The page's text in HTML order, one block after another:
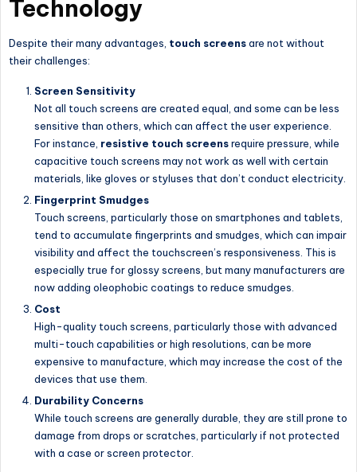
Technology
Despite their many advantages, touch screensare not without
their challenges:
Screen Sensitivity
Not all touch screens are created equal, and some can be less
sensitive than others, which can affect the user experience.
For instance, resistive touch screensrequire pressure, while
capacitive touch screens may not work as well with certain
materials, like gloves or styluses that don’t conduct electricity.
Fingerprint Smudges
Touch screens, particularly those on smartphones and tablets,
tend to accumulate fingerprints and smudges, which can impair
visibility and affect the touchscreen’s responsiveness. This is
especially true for glossy screens, but many manufacturers are
now adding oleophobic coatings to reduce smudges.
Cost
High-quality touch screens, particularly those with advanced
multi-touch capabilities or high resolutions, can be more
expensive to manufacture, which may increase the cost of the
devices that use them.
Durability Concerns
While touch screens are generally durable, they are still prone to
damage from drops or scratches, particularly if not protected
with a case or screen protector.